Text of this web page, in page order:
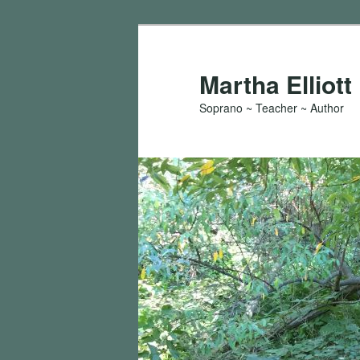
Martha Elliott
Soprano ~ Teacher ~ Author